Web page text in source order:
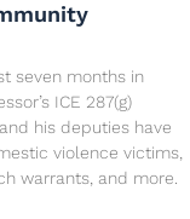
seven months in
ICE 287(g)
his deputies have
violence victims,
warrants, and more.